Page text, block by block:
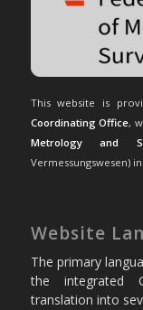
This website is
Coordinating Office,
Metrology and
Vermessungswesen)
Website
The primary
the integrated
translation into